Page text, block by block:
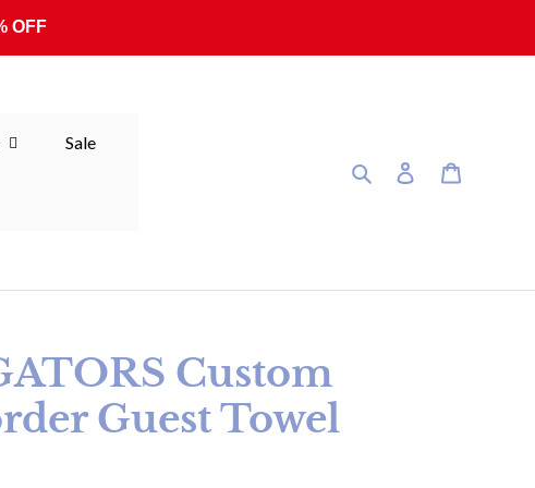
OFF
Sale
SearchLog in
Custom
Guest Towel